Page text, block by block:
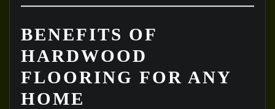
BENEFITS OF
HARDWOOD
FLOORING FOR ANY
HOME